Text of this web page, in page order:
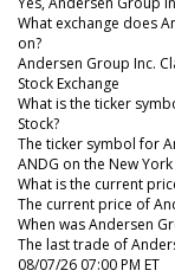
What exchange does
on?
Andersen Group Inc.
Stock Exchange
What is the ticker
Stock?
The ticker symbol for
ANDG on the New York
What is the current
The current price of
When was Andersen
The last trade of
08/07/26 07:00 PM ET